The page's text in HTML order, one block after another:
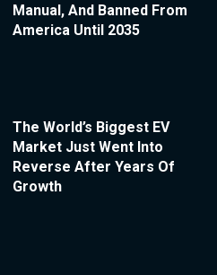
Manual, And Banned From
America Until 2035
The World’s Biggest EV
Market Just Went Into
Reverse After Years Of
Growth